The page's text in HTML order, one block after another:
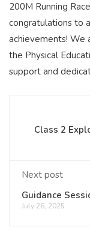
200M Running
congratulations to
achievements! We
the Physical
support and
Class 2
Next post
Guidance
July 26, 2025